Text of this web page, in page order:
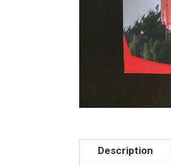
Description